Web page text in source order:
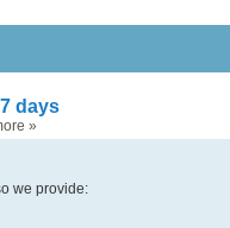
days
»
we provide: